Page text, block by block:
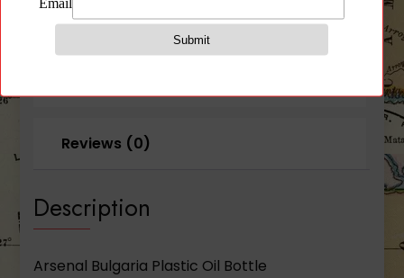
Description
Reviews (0)
Description
Arsenal Bulgaria Plastic Oil Bottle